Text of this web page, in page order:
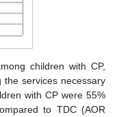
children with CP,
the services necessary
with CP were 55%
to TDC (AOR